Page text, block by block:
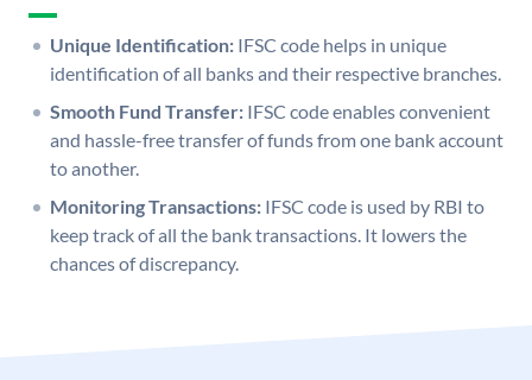
Unique Identification: IFSC code helps in unique
identification of all banks and their respective branches.
Smooth Fund Transfer: IFSC code enables convenient
and hassle-free transfer of funds from one bank account
to another.
Monitoring Transactions: IFSC code is used by RBI to
keep track of all the bank transactions. It lowers the
chances of discrepancy.